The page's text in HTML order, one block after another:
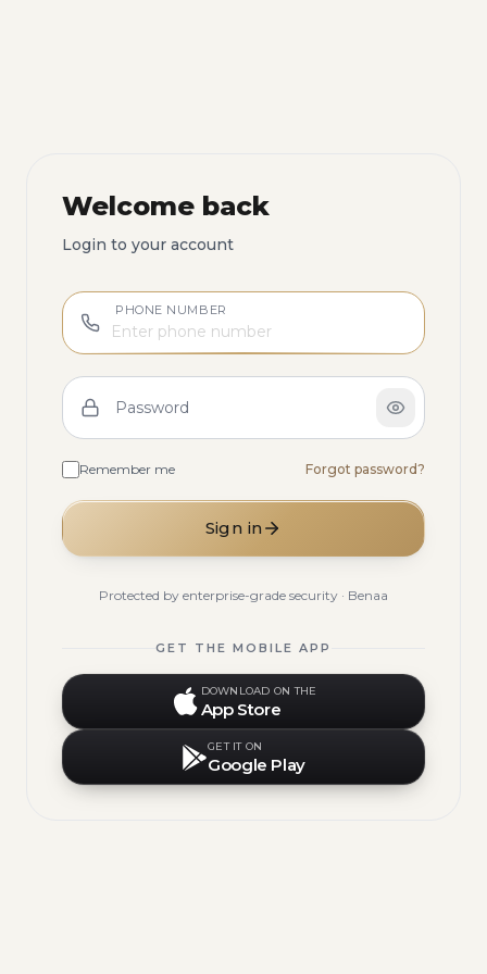
Welcome back
Login to your account
PHONE NUMBER
Password
Remember me Forgot password?
Sign in
Protected by enterprise-grade security · Benaa
GET THE MOBILE APP
DOWNLOAD ON THE
App Store
GET IT ON
Google Play